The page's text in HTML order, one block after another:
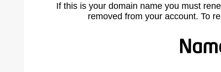
If this is your domain name you must
removed from your account. To